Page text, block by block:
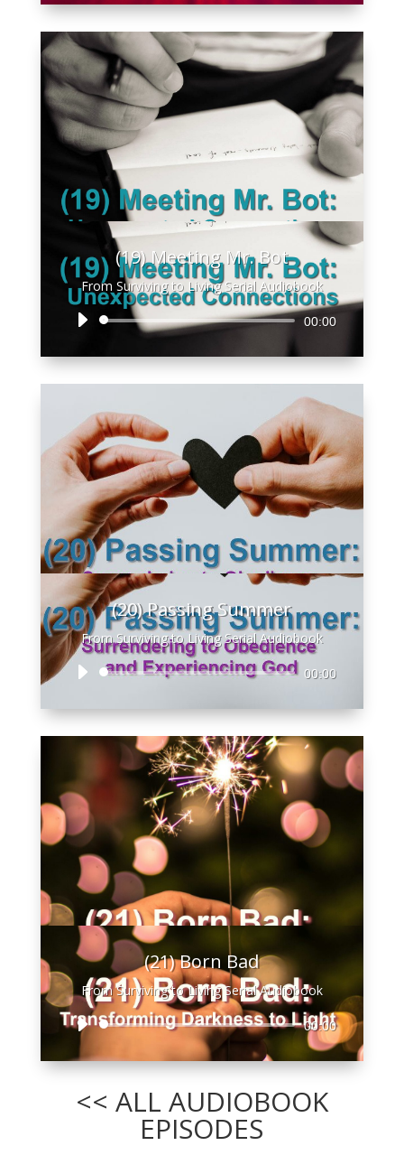
(19) Meeting Mr. Bot
From Surviving to Living Serial Audiobook
Audio
00:00
(20) Passing Summer
From Surviving to Living Serial Audiobook
Audio
00:00
(21) Born Bad
From Surviving to Living Serial Audiobook
Audio
Player
00:00
<< ALL AUDIOBOOK
EPISODES